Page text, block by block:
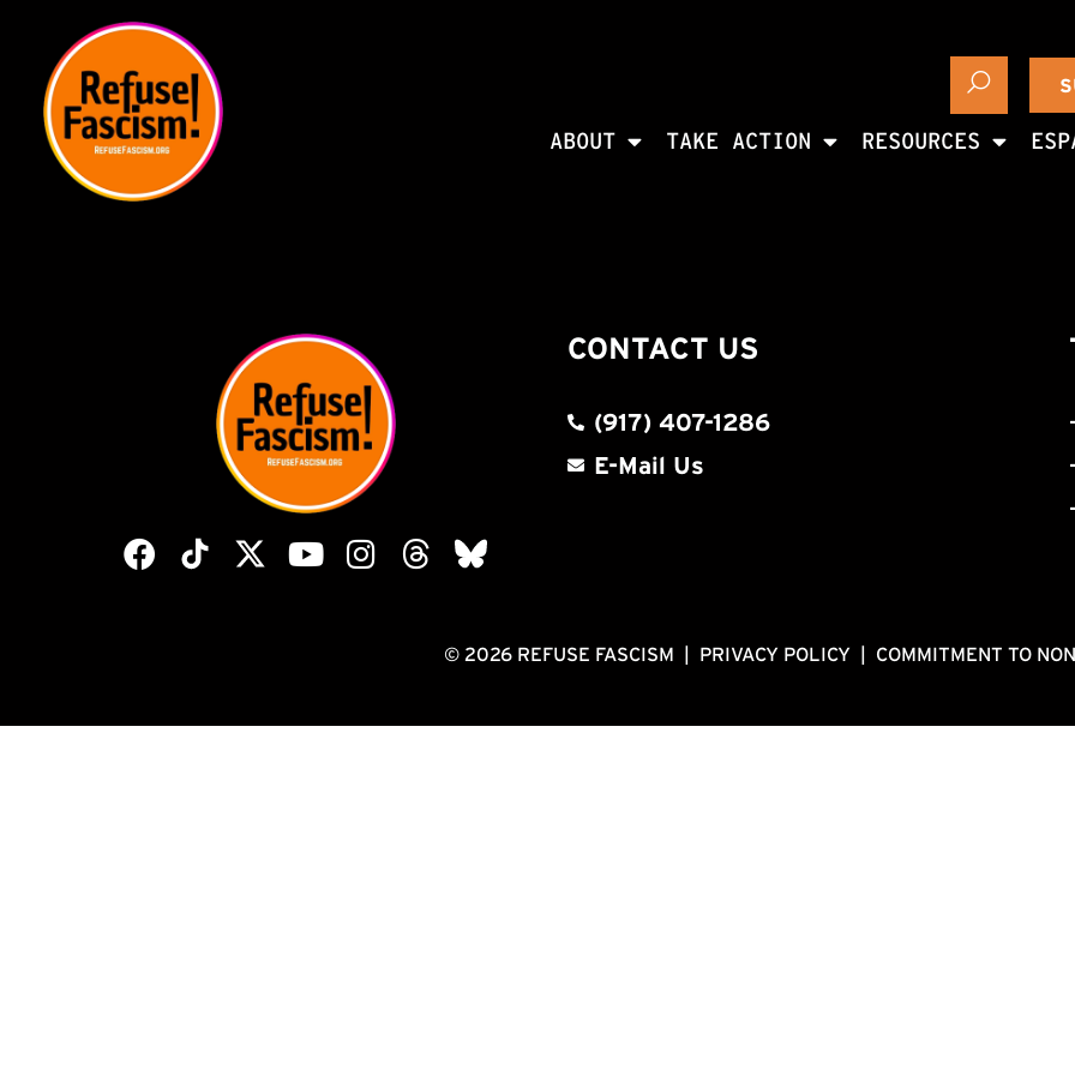
ABOUT TAKE ACTION RESOURCES
CONTACT US
(917) 407-1286
E-Mail Us
© 2026 REFUSE FASCISM | PRIVACY POLICY | COMMITMENT TO